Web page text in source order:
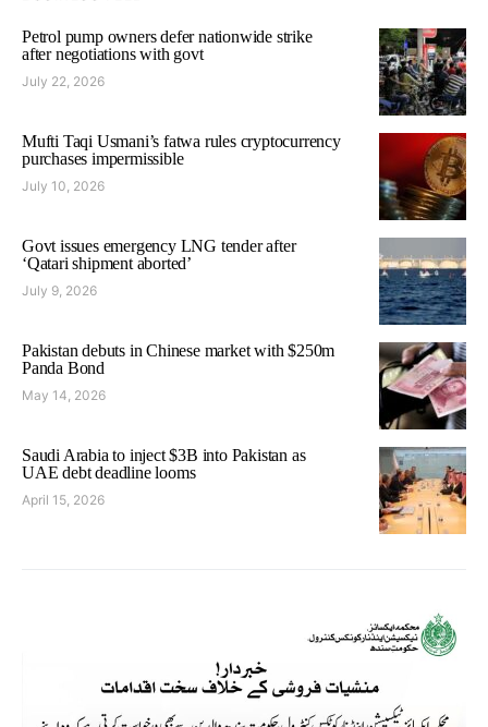
Petrol pump owners defer nationwide strike
after negotiations with govt
July 22, 2026
Mufti Taqi Usmani’s fatwa rules cryptocurrency
purchases impermissible
July 10, 2026
Govt issues emergency LNG tender after
‘Qatari shipment aborted’
July 9, 2026
Pakistan debuts in Chinese market with $250m
Panda Bond
May 14, 2026
Saudi Arabia to inject $3B into Pakistan as
UAE debt deadline looms
April 15, 2026